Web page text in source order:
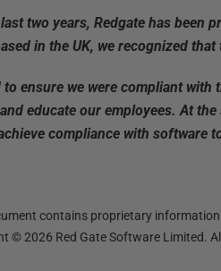
two years, Redgate has been
in the UK, we recognized
to ensure we were compliant
educate our employees. At
compliance with software
contains proprietary
©2026 Red Gate Software Limited.